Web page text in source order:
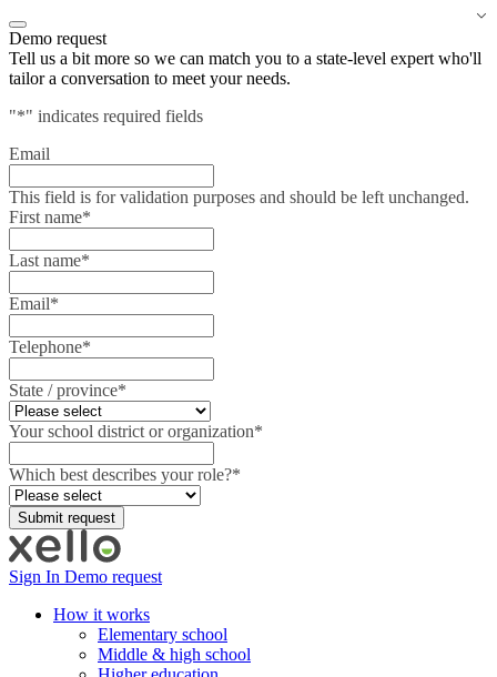
Demo request
Tell us a bit more so we can match you to a state-level expert who'll
tailor a conversation to meet your needs.
"*" indicates required fields
Email
This field is for validation purposes and should be left unchanged.
First name*
Last name*
Email*
Telephone*
State / province*
Your school district or organization*
Which best describes your role?*
Sign In Demo request
How it works
Elementary school
Middle & high school